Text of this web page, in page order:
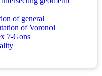
of general
of Voronoi
7-Gons